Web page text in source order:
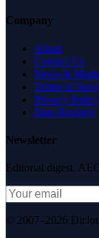
Company
About
Contact Us
News &
Terms of
Privacy Policy
Data Request
Newsletter
Editorial digest.
© 2007–2026